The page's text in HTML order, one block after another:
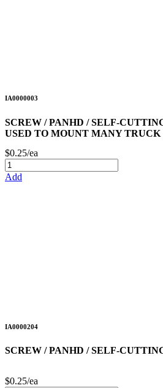
IA0000003
SCREW / PANHD / SELF-
USED TO MOUNT MANY TRUCK
$0.25/ea
Add
IA0000204
SCREW / PANHD / SELF-
$0.25/ea